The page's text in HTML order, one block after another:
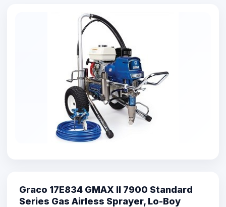
Graco 17E834 GMAX II 7900 Standard
Series Gas Airless Sprayer, Lo-Boy